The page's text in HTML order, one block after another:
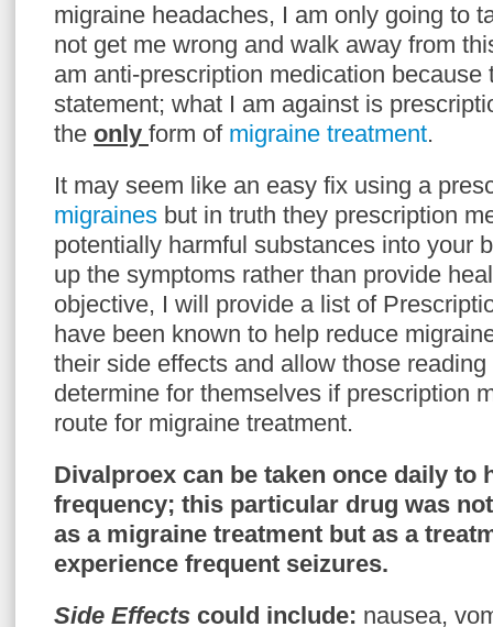
migraine headaches, I am only going to
not get me wrong and walk away from
am anti-prescription medication because
statement; what I am against is
the only form of migraine treatment.
It may seem like an easy fix using a
migraines but in truth they prescription
potentially harmful substances into your
up the symptoms rather than provide
objective, I will provide a list of
have been known to help reduce
their side effects and allow those
determine for themselves if prescription
route for migraine treatment.
Divalproex can be taken once daily to
frequency; this particular drug was
as a migraine treatment but as a
experience frequent seizures.
Side Effects could include: nausea,